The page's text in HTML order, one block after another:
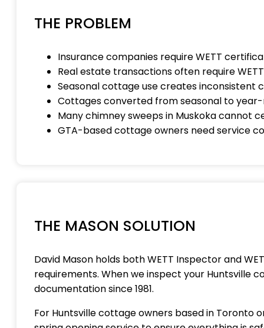
THE PROBLEM
Insurance companies require WETT
Real estate transactions often require
Seasonal cottage use creates
Cottages converted from seasonal to
Many chimney sweeps in Muskoka
GTA-based cottage owners need service
THE MASON SOLUTION
David Mason holds both WETT Inspector and
requirements. When we inspect your Huntsville
documentation since 1981.
For Huntsville cottage owners based in Toronto